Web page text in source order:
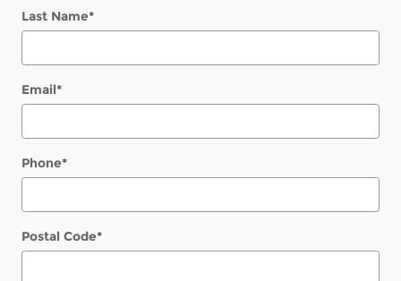
Last Name*
Email*
Phone*
Postal Code*